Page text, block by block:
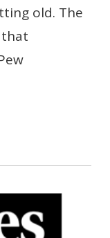
old. The